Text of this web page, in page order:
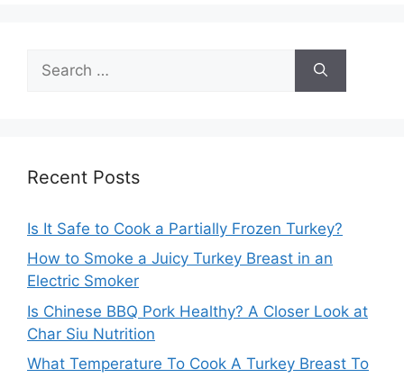
for:
Recent Posts
Is It Safe to Cook a Partially Frozen Turkey?
How to Smoke a Juicy Turkey Breast in an
Electric Smoker
Is Chinese BBQ Pork Healthy? A Closer Look at
Char Siu Nutrition
What Temperature To Cook A Turkey Breast To